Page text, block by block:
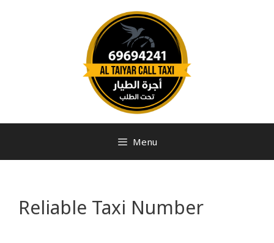
Menu
Reliable Taxi Number